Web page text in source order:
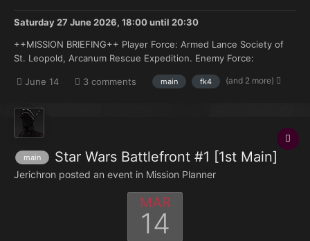
Saturday 27 June 2026, 18:00until 20:30
++MISSION BRIEFING++ Player Force: Armed Lance Society of
St. Leopold, Arcanum Rescue Expedition. Enemy Force:
Expedition. Reach dig site and gain entry. Locate the and
June 14 3 comments main fk4 (and 2 more)
main Star Wars Battlefront #1 [1st Main]
Jerichron posted an event in Mission Planner
MAR
14